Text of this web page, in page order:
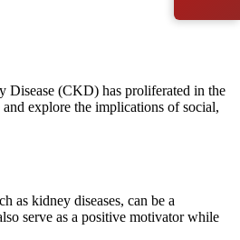
Disease (CKD) has proliferated in the
explore the implications of social,
as kidney diseases, can be a
serve as a positive motivator while